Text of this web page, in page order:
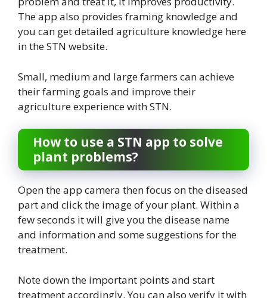
The app also provides framing knowledge and
you can get detailed agriculture knowledge here
in the STN website.
Small, medium and large farmers can achieve
their farming goals and improve their
agriculture experience with STN.
How to use a STN app to solve
plant problems?
Open the app camera then focus on the diseased
part and click the image of your plant. Within a
few seconds it will give you the disease name
and information and some suggestions for the
treatment.
Note down the important points and start
treatment accordingly. You can also verify it with